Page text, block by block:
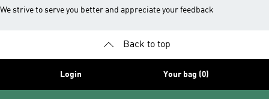
We strive to serve you better and appreciate your feedback
Back to top
Login Your bag (0)